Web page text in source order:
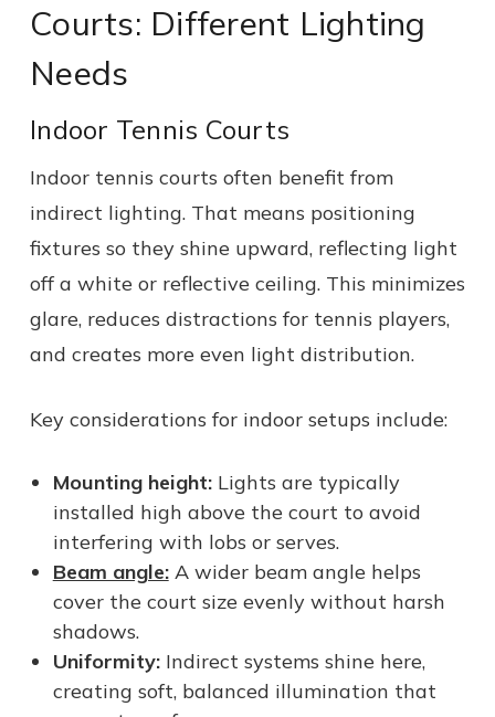
Courts: Different Lighting
Needs
Indoor Tennis Courts
Indoor tennis courts often benefit from
indirect lighting. That means positioning
fixtures so they shine upward, reflecting light
off a white or reflective ceiling. This minimizes
glare, reduces distractions for tennis players,
and creates more even light distribution.
Key considerations for indoor setups include:
Mounting height:Lights are typically
installed high above the court to avoid
interfering with lobs or serves.
Beam angle:A wider beam angle helps
cover the court size evenly without harsh
shadows.
Uniformity:Indirect systems shine here,
creating soft, balanced illumination that